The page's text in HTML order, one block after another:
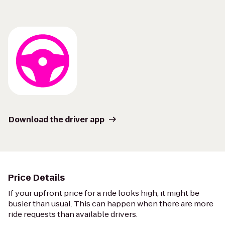
Download the driver app
Price Details
If your upfront price for a ride looks high, it might be
busier than usual. This can happen when there are more
ride requests than available drivers.